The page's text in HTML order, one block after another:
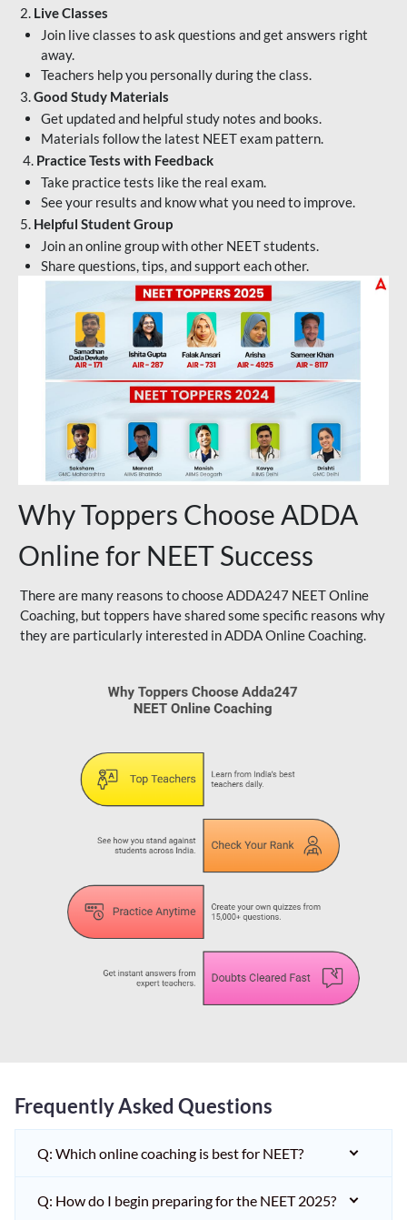
2. Live Classes
Join live classes to ask questions and get answers right
away.
Teachers help you personally during the class.
3.Good Study Materials
Get updated and helpful study notes and books.
Materials follow the latest NEET exam pattern.
4. Practice Tests with Feedback
Take practice tests like the real exam.
See your results and know what you need to improve.
5. Helpful Student Group
Join an online group with other NEET students.
Share questions, tips, and support each other.
Why Toppers Choose ADDA
Online for NEET Success
There are many reasons to choose ADDA247 NEET Online
Coaching, but toppers have shared some specific reasons why
they are particularly interested in ADDA Online Coaching.
Frequently Asked Questions
Q: Which online coaching is best for NEET?
Q: How do I begin preparing for the NEET 2025?